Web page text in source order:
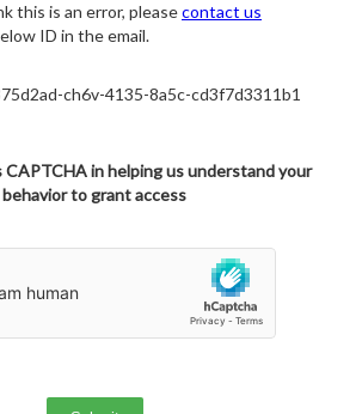
this is an error, pleasecontact us
ID in the email.
ch6v-4135-8a5c-cd3f7d3311b1
CAPTCHA in helping us understand your
behavior to grant access